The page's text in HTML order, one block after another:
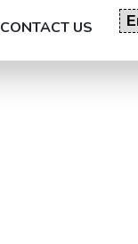
CONTACT US